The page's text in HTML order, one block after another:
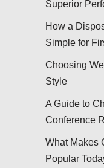
Superior
How a
Simple for
Choosing
Style
A Guide to
Conference
What Makes
Popular